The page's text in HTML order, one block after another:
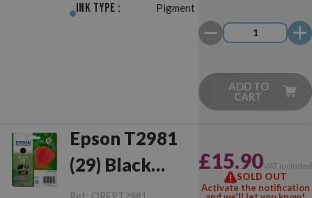
Multipack
Ink Type : Pigment
ADD TO
CART
Epson T2981
(29) Black
Original
Ref.: OREPT2981
£15.90VAT included
SOLD OUT
Activate the notification